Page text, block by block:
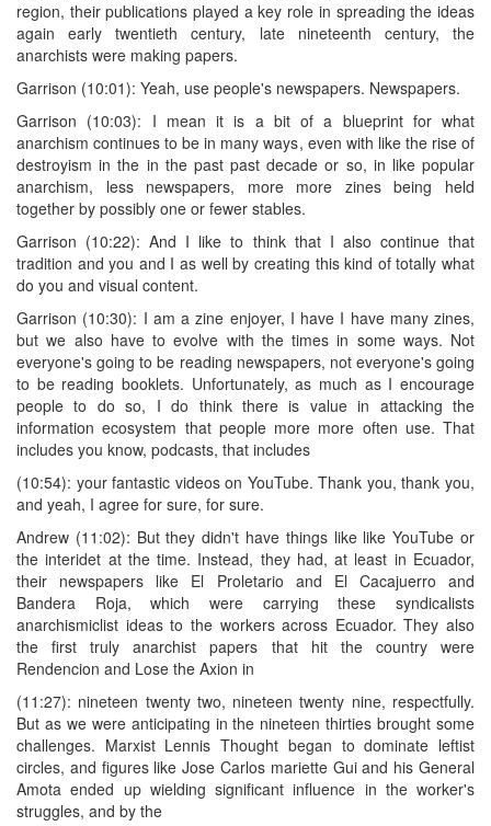
region, their publications played a key role in spreading the ideas
again early twentieth century, late nineteenth century, the
anarchists were making papers.
Garrison (10:01): Yeah, use people's newspapers. Newspapers.
Garrison (10:03): I mean it is a bit of a blueprint for what
anarchism continues to be in many ways, even with like the rise of
destroyism in the in the past past decade or so, in like popular
anarchism, less newspapers, more more zines being held
together by possibly one or fewer stables.
Garrison (10:22): And I like to think that I also continue that
tradition and you and I as well by creating this kind of totally what
do you and visual content.
Garrison (10:30): I am a zine enjoyer, I have I have many zines,
but we also have to evolve with the times in some ways. Not
everyone's going to be reading newspapers, not everyone's going
to be reading booklets. Unfortunately, as much as I encourage
people to do so, I do think there is value in attacking the
information ecosystem that people more more often use. That
includes you know, podcasts, that includes
(10:54): your fantastic videos on YouTube. Thank you, thank you,
and yeah, I agree for sure, for sure.
Andrew (11:02): But they didn't have things like like YouTube or
the interidet at the time. Instead, they had, at least in Ecuador,
their newspapers like El Proletario and El Cacajuerro and
Bandera Roja, which were carrying these syndicalists
anarchismiclist ideas to the workers across Ecuador. They also
the first truly anarchist papers that hit the country were
Rendencion and Lose the Axion in
(11:27): nineteen twenty two, nineteen twenty nine, respectfully.
But as we were anticipating in the nineteen thirties brought some
challenges. Marxist Lennis Thought began to dominate leftist
circles, and figures like Jose Carlos mariette Gui and his General
Amota ended up wielding significant influence in the worker's
struggles, and by the